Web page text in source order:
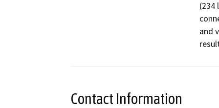
(234
and
Contact Information